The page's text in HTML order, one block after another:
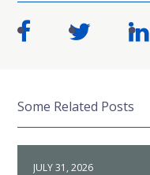
Some Related Posts
JULY 31, 2026